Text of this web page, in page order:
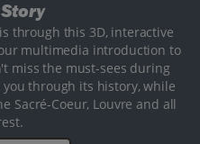
through this 3D, interactive
multimedia introduction to
miss the must-sees during
through its history, while
Sacré-Coeur, Louvre and all